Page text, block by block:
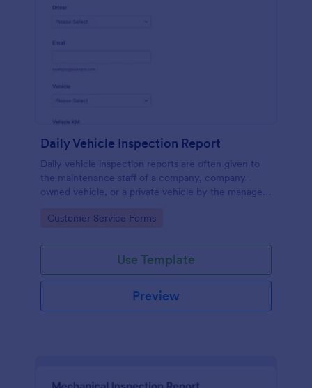
Daily Vehicle Inspection Report
Daily vehicle inspection reports are often given to
the maintenance staff of a company, company-
owned vehicle, or a private vehicle by the manager
coding!
Go to Category:
Customer Service Forms
Use Template
Preview